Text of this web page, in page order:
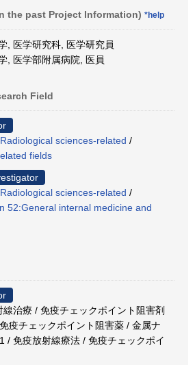
the past Project Information) *help
, 医学研究科, 医学研究員
, 医学部附属病院, 医員
Field
sciences-related /
fields
sciences-related /
52:General internal medicine and
治療 / 免疫チェックポイント阻害剤
疫チェックポイント阻害薬 / 金属ナ
/ 免疫放射線療法 / 免疫チェックポイ